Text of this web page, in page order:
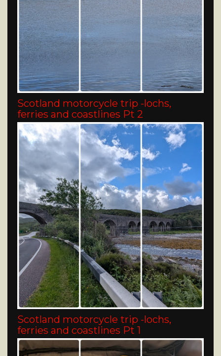
Scotland motorcycle trip -lochs,
ferries and coastlines Pt 2
Scotland motorcycle trip -lochs,
ferries and coastlines Pt 1